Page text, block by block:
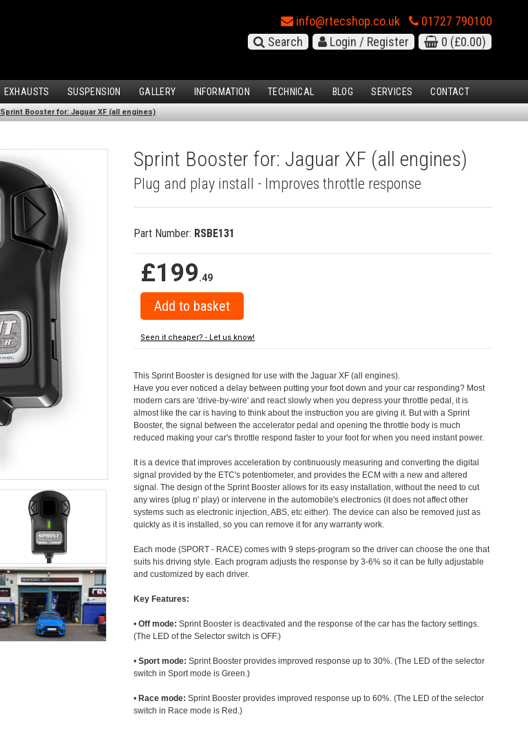
info@rtecshop.co.uk
01727 790100
Search
Login / Register 0 (£0.00)
EXHAUSTS SUSPENSION GALLERY INFORMATION TECHNICAL BLOG SERVICES CONTACT
Sprint Booster for: Jaguar XF (all engines)
Sprint Booster for: Jaguar XF (all engines)
Plug and play install - Improves throttle response
Part Number: RSBE131
£199.49
Seen it cheaper? - Let us know!
This Sprint Booster is designed for use with the Jaguar XF (all engines).
Have you ever noticed a delay between putting your foot down and your car responding? Most
modern cars are 'drive-by-wire' and react slowly when you depress your throttle pedal, it is
almost like the car is having to think about the instruction you are giving it. But with a Sprint
Booster, the signal between the accelerator pedal and opening the throttle body is much
reduced making your car's throttle respond faster to your foot for when you need instant power.
It is a device that improves acceleration by continuously measuring and converting the digital
signal provided by the ETC's potentiometer, and provides the ECM with a new and altered
signal. The design of the Sprint Booster allows for its easy installation, without the need to cut
any wires (plug n' play) or intervene in the automobile's electronics (it does not affect other
systems such as electronic injection, ABS, etc either). The device can also be removed just as
quickly as it is installed, so you can remove it for any warranty work.
Each mode (SPORT - RACE) comes with 9 steps-program so the driver can choose the one that
suits his driving style. Each program adjusts the response by 3-6% so it can be fully adjustable
and customized by each driver.
Key Features:
•Off mode: Sprint Booster is deactivated and the response of the car has the factory settings.
(The LED of the Selector switch is OFF.)
•Sport mode: Sprint Booster provides improved response up to 30%. (The LED of the selector
switch in Sport mode is Green.)
• Race mode: Sprint Booster provides improved response up to 60%. (The LED of the selector
switch in Race mode is Red.)